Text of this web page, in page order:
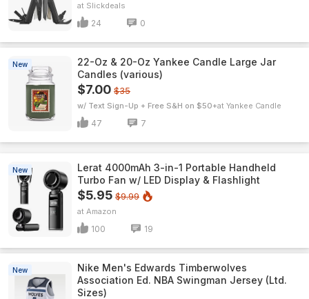
Slickdeals
24 0
New
22-Oz & 20-Oz Yankee Candle Large Jar
Candles (various)
$7.00 $35
w/ Text Sign-Up + Free S&H on $50+ Yankee Candle
47 7
New
Lerat 4000mAh 3-in-1 Portable Handheld
Turbo Fan w/ LED Display & Flashlight
$5.95 $9.99
Amazon
100 19
New
Nike Men's Edwards Timberwolves
Association Ed. NBA Swingman Jersey (Ltd.
Sizes)